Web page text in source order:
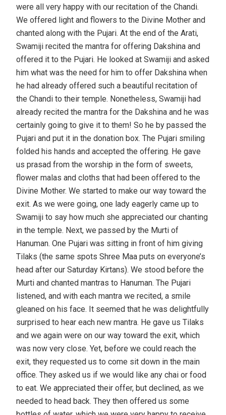
were all very happy with our recitation of the Chandi.
We offered light and flowers to the Divine Mother and
chanted along with the Pujari. At the end of the Arati,
Swamiji recited the mantra for offering Dakshina and
offered it to the Pujari. He looked at Swamiji and asked
him what was the need for him to offer Dakshina when
he had already offered such a beautiful recitation of
the Chandi to their temple. Nonetheless, Swamiji had
already recited the mantra for the Dakshina and he was
certainly going to give it to them! So he by passed the
Pujari and put it in the donation box. The Pujari smiling
folded his hands and accepted the offering. He gave
us prasad from the worship in the form of sweets,
flower malas and cloths that had been offered to the
Divine Mother. We started to make our way toward the
exit. As we were going, one lady eagerly came up to
Swamiji to say how much she appreciated our chanting
in the temple. Next, we passed by the Murti of
Hanuman. One Pujari was sitting in front of him giving
Tilaks (the same spots Shree Maa puts on everyone’s
head after our Saturday Kirtans). We stood before the
Murti and chanted mantras to Hanuman. The Pujari
listened, and with each mantra we recited, a smile
gleaned on his face. It seemed that he was delightfully
surprised to hear each new mantra. He gave us Tilaks
and we again were on our way toward the exit, which
was now very close. Yet, before we could reach the
exit, they requested us to come sit down in the main
office. They asked us if we would like any chai or food
to eat. We appreciated their offer, but declined, as we
needed to head back. They then offered us some